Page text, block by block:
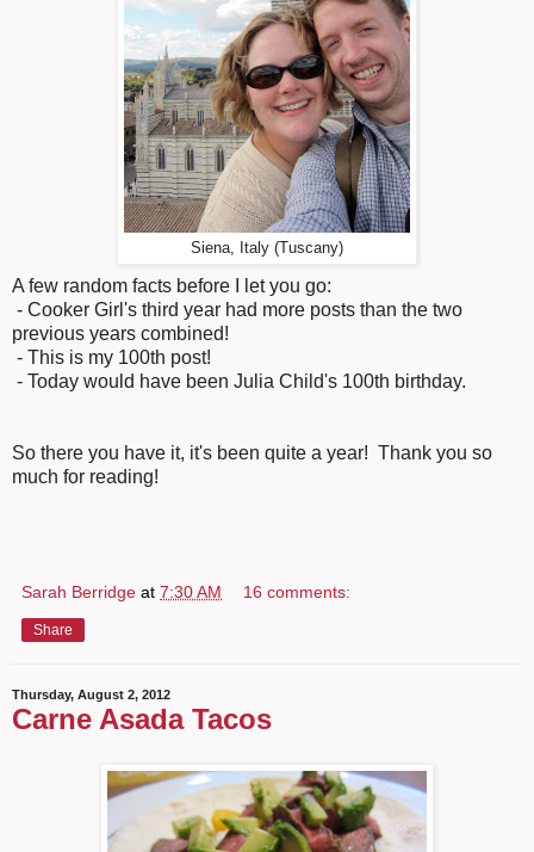
Siena, Italy (Tuscany)
A few random facts before I let you go:
- Cooker Girl's third year had more posts than the two
previous years combined!
- This is my 100th post!
- Today would have been Julia Child's 100th birthday.
So there you have it, it's been quite a year! Thank you so
much for reading!
Sarah Berridge at 7:30 AM 16 comments:
Share
Thursday, August 2, 2012
Carne Asada Tacos